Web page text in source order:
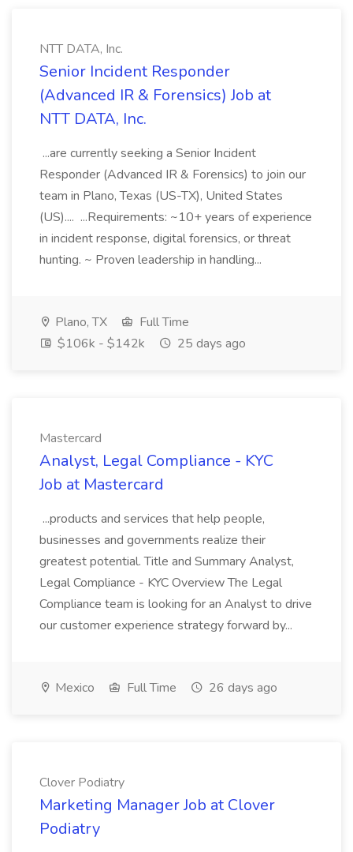
NTT DATA, Inc.
Senior Incident Responder
(Advanced IR & Forensics) Job at
NTT DATA, Inc.
...are currently seeking a Senior Incident
Responder (Advanced IR & Forensics) to join our
team in Plano, Texas (US-TX), United States
(US).... ...Requirements: ~10+ years of experience
in incident response, digital forensics, or threat
hunting. ~ Proven leadership in handling...
Plano, TX
Full Time
$106k - $142k
25 days ago
Mastercard
Analyst, Legal Compliance - KYC
Job at Mastercard
...products and services that help people,
businesses and governments realize their
greatest potential. Title and Summary Analyst,
Legal Compliance - KYC Overview The Legal
Compliance team is looking for an Analyst to drive
our customer experience strategy forward by...
Mexico Full Time 26 days ago
Clover Podiatry
Marketing Manager Job at Clover
Podiatry